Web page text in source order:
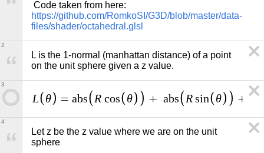
https://github.com/RomkoSI/G3D/blob/master/data-
files/shader/octahedral.glsl
L is the 1-normal (manhattan distance) of a point
on the unit sphere given a z value.
2
L θ = abs R cos θ + abs R sin θ + ab
3
Let z be the z value where we are on the unit
sphere
4